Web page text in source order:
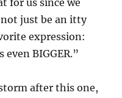
for us since we
just be an itty
expression:
BIGGER.”
after this one,